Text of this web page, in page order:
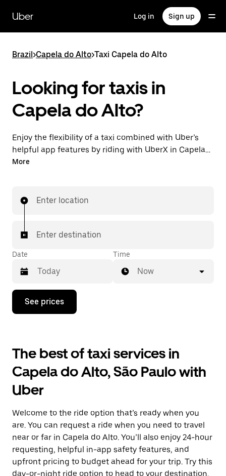
main
content
Uber Log in Sign up
Brazil>Capela do Alto>Taxi Capela do Alto
Looking for taxis in
Capela do Alto?
Enjoy the flexibility of a taxi combined with Uber’s
helpful app features by riding with UberX in Capela
do Alto instead. You can request on demand for last-
few taps away.
More
Enter location
Enter destination
Date
Press
down
interact
with
the
calendar
and
select
date.
Press
escape
button
to
close
Time
Now
See prices
The best of taxi services in
Capela do Alto, São Paulo with
Uber
Welcome to the ride option that’s ready when you
are. You can request a ride when you need to travel
near or far in Capela do Alto. You’ll also enjoy 24-hour
requesting, helpful in-app safety features, and
upfront pricing to budget ahead for your trip. Try this
day-or-night ride option to head to your destination.